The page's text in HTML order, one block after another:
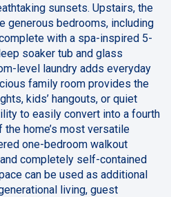
sunsets. Upstairs, the
generous bedrooms, including
with a spa-inspired 5-
soaker tub and glass
level laundry adds everyday
family room provides the
kids’ hangouts, or quiet
to easily convert into a fourth
home’s most versatile
one-bedroom walkout
completely self-contained
can be used as additional
living, guest